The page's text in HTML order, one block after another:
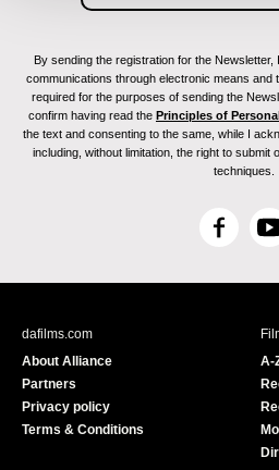
By sending the registration for the
communications through electronic means and
required for the purposes of sending the
confirm having read the Principles of
the text and consenting to the same, while I
including, without limitation, the right to submit
techniques.
F
c
Y
u
e
dafilms.com
About Alliance
Partners
Privacy policy
Terms & Conditions
A-